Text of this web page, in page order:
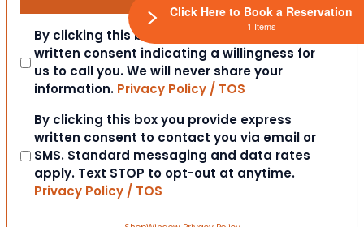
Consent
By clicking this box you provide express
written consent indicating a willingness for
us to call you. We will never share your
information. Privacy Policy / TOS
Consent
By clicking this box you provide express
written consent to contact you via email or
SMS. Standard messaging and data rates
apply. Text STOP to opt-out at anytime.
Privacy Policy / TOS
Click Here to Book a Reservation
1 Items